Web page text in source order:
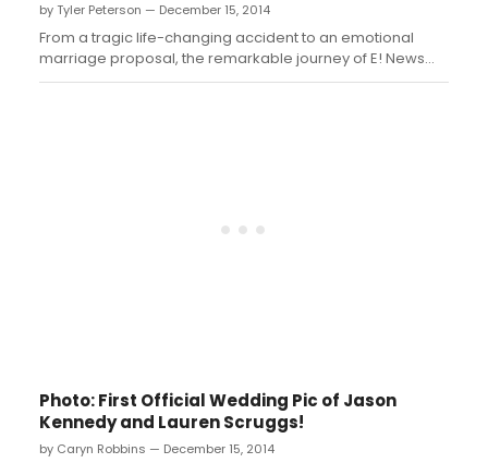
by Tyler Peterson — December 15, 2014
From a tragic life-changing accident to an emotional
marriage proposal, the remarkable journey of E! News
co-host Jason Kennedy and model and fashion journalist
Photo: First Official Wedding Pic of Jason
Kennedy and Lauren Scruggs!
by Caryn Robbins — December 15, 2014